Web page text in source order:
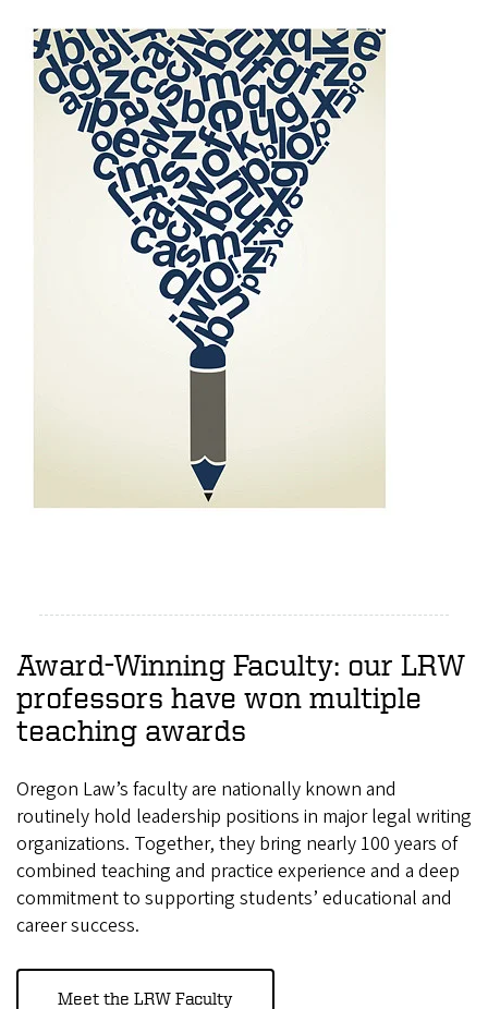
Award-Winning Faculty: our LRW
professors have won multiple
teaching awards
Oregon Law’s faculty are nationally known and
routinely hold leadership positions in major legal writing
organizations. Together, they bring nearly 100 years of
combined teaching and practice experience and a deep
commitment to supporting students’ educational and
career success.
Meet the LRW Faculty